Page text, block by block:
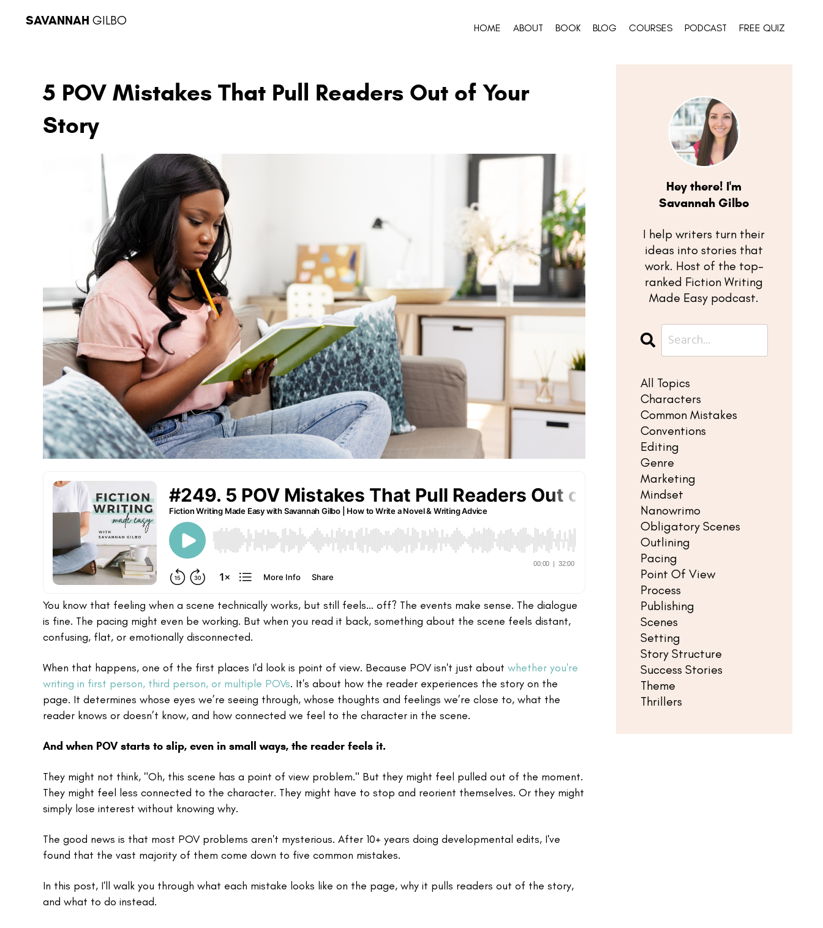
SAVANNAH GILBO HOME ABOUT BOOK BLOG COURSES PODCAST FREE QUIZ
5 POV Mistakes That Pull Readers Out of Your
Story
You know that feeling when a scene technically works, but still feels… off? The events make sense. The dialogue
is fine. The pacing might even be working. But when you read it back, something about the scene feels distant,
confusing, flat, or emotionally disconnected.
When that happens, one of the first places I'd look is point of view. Because POV isn't just about whether you're
writing in first person, third person, or multiple POVs. It's about how the reader experiences the story on the
page. It determines whose eyes we’re seeing through, whose thoughts and feelings we’re close to, what the
reader knows or doesn’t know, and how connected we feel to the character in the scene.
And when POV starts to slip, even in small ways, the reader feels it.
They might not think, "Oh, this scene has a point of view problem." But they might feel pulled out of the moment.
They might feel less connected to the character. They might have to stop and reorient themselves. Or they might
simply lose interest without knowing why.
The good news is that most POV problems aren't mysterious. After 10+ years doing developmental edits, I've
found that the vast majority of them come down to five common mistakes.
In this post, I'll walk you through what each mistake looks like on the page, why it pulls readers out of the story,
and what to do instead.
Hey there! I'm
Savannah Gilbo
I help writers turn their
ideas into stories that
work. Host of the top-
ranked Fiction Writing
Made Easy podcast.
All Topics
Characters
Common Mistakes
Conventions
Editing
Genre
Marketing
Mindset
Nanowrimo
Obligatory Scenes
Outlining
Pacing
Point Of View
Process
Publishing
Scenes
Setting
Story Structure
Success Stories
Theme
Thrillers